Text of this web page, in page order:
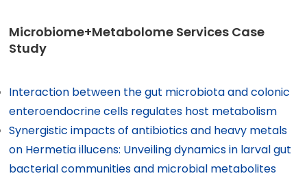
Microbiome+Metabolome Services Case
Study
Interaction between the gut microbiota and colonic
enteroendocrine cells regulates host metabolism
Synergistic impacts of antibiotics and heavy metals
on Hermetia illucens: Unveiling dynamics in larval gut
bacterial communities and microbial metabolites